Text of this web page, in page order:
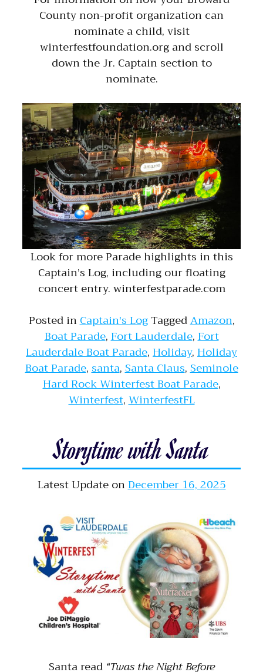
County non-profit organization can
nominate a child, visit
winterfestfoundation.org and scroll
down the Jr. Captain section to
nominate.
Look for more Parade highlights in this
Captain’s Log, including our floating
concert entry. winterfestparade.com
Posted inCaptain's Log TaggedAmazon,
Boat Parade,Fort Lauderdale,Fort
Lauderdale Boat Parade,Holiday,Holiday
Boat Parade,santa,Santa Claus,Seminole
Hard Rock Winterfest Boat Parade,
Winterfest,WinterfestFL
Storytime with Santa
Latest Update onDecember 16, 2025
Santa read “Twas the Night Before